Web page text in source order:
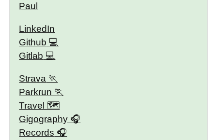
Paul
LinkedIn
Github
Gitlab
Strava
Parkrun
Travel 🗺
Gigography
Records